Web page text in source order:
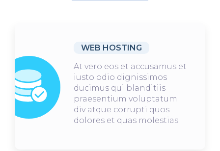
WEB HOSTING
At vero eos et accusamus et
iusto odio dignissimos
ducimus qui blanditiis
praesentium voluptatum
div atque corrupti quos
dolores et quas molestias.